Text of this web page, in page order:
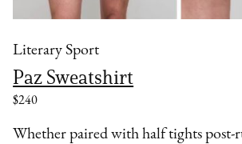
Literary Sport
Paz Sweatshirt
$240
Whether paired with half tights